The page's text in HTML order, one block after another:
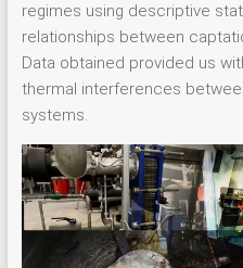
regimes using descriptive
relationships between
Data obtained provided us
thermal interferences
systems.